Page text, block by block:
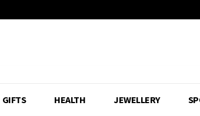
GIFTS HEALTH JEWELLERY